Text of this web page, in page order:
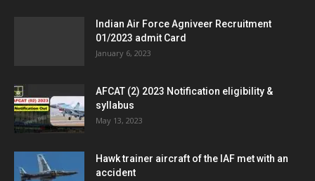
Indian Air Force Agniveer Recruitment
01/2023 admit Card
January 6, 2023
AFCAT (2) 2023 Notification eligibility &
syllabus
May 13, 2023
Hawk trainer aircraft of the IAF met with an
accident